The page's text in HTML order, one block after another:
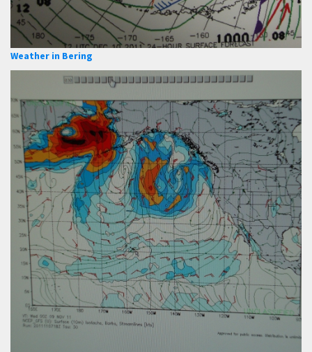
Weather in Bering